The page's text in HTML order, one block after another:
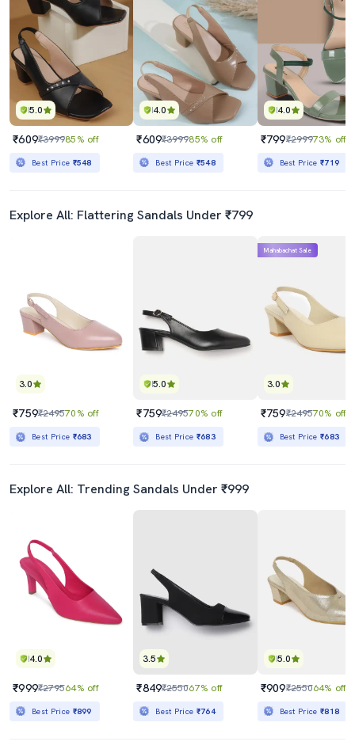
5.0
₹609₹399985% off
Best Price ₹548
4.0
₹609₹399985% off
Best Price ₹548
4.0
₹799₹299973% off
Best Price₹719
Explore All: Flattering Sandals Under ₹799
3.0
₹759₹249570% off
Best Price ₹683
5.0
₹759₹249570% off
Best Price ₹683
3.0
Mahabachat Sale
₹759₹249570% off
Best Price₹683
Explore All: Trending Sandals Under ₹999
4.0
₹999₹279564% off
Best Price ₹899
3.5
₹849₹255067% off
Best Price ₹764
5.0
₹909₹255064% off
Best Price₹818